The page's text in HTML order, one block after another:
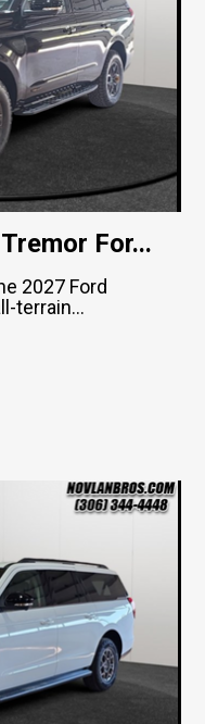
For...
2027 Ford
terrain...